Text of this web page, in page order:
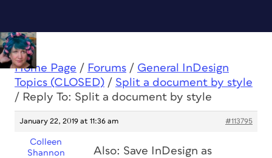
Home Page / Forums / General InDesign
Topics (CLOSED) / Split a document by style
/ Reply To: Split a document by style
January 22, 2019 at 11:36 am #113795
Colleen
Shannon
Also: Save InDesign as